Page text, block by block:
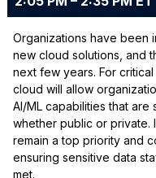
Organizations have been
new cloud solutions, and
next few years. For
cloud will allow
AI/ML capabilities that are
whether public or private.
remain a top priority and
ensuring sensitive data
met.